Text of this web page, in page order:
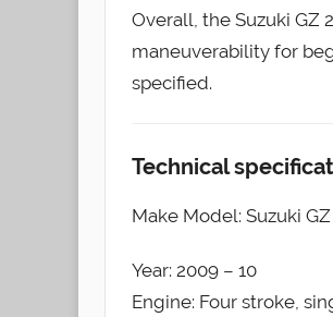
Overall, the Suzuki GZ
maneuverability for
specified.
Technical
Make Model: Suzuki
Year: 2009 – 10
Engine: Four stroke,